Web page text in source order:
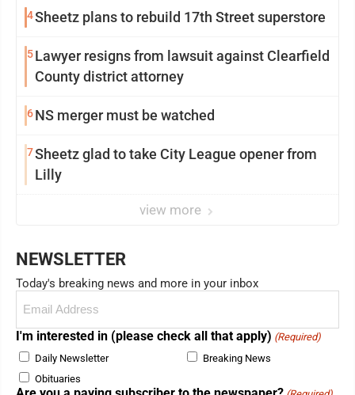
4Sheetz plans to rebuild 17th Street superstore
5Lawyer resigns from lawsuit against Clearfield
County district attorney
6NS merger must be watched
7Sheetz glad to take City League opener from
Lilly
view more
NEWSLETTER
Today's breaking news and more in your inbox
(Required)
I'm interested in (please check all that apply) (Required)
Daily Newsletter
Breaking News
Obituaries